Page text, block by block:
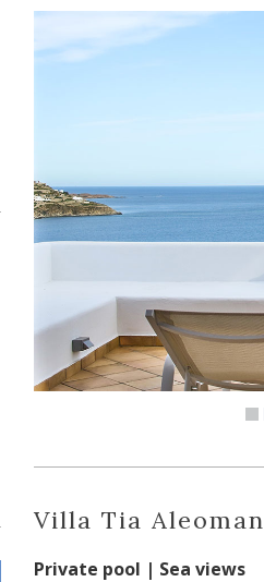
Villa Tia
Private pool | Sea views